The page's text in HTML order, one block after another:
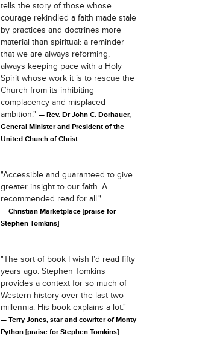
tells the story of those whose
courage rekindled a faith made stale
by practices and doctrines more
material than spiritual: a reminder
that we are always reforming,
always keeping pace with a Holy
Spirit whose work it is to rescue the
Church from its inhibiting
complacency and misplaced
ambition."
Rev. Dr John C. Dorhauer,
General Minister and President of the
United Church of Christ
"Accessible and guaranteed to give
greater insight to our faith. A
recommended read for all."
Christian Marketplace [praise for
Stephen Tomkins]
"The sort of book I wish I’d read fifty
years ago. Stephen Tomkins
provides a context for so much of
Western history over the last two
millennia. His book explains a lot."
Terry Jones, star and cowriter of Monty
Python [praise for Stephen Tomkins]